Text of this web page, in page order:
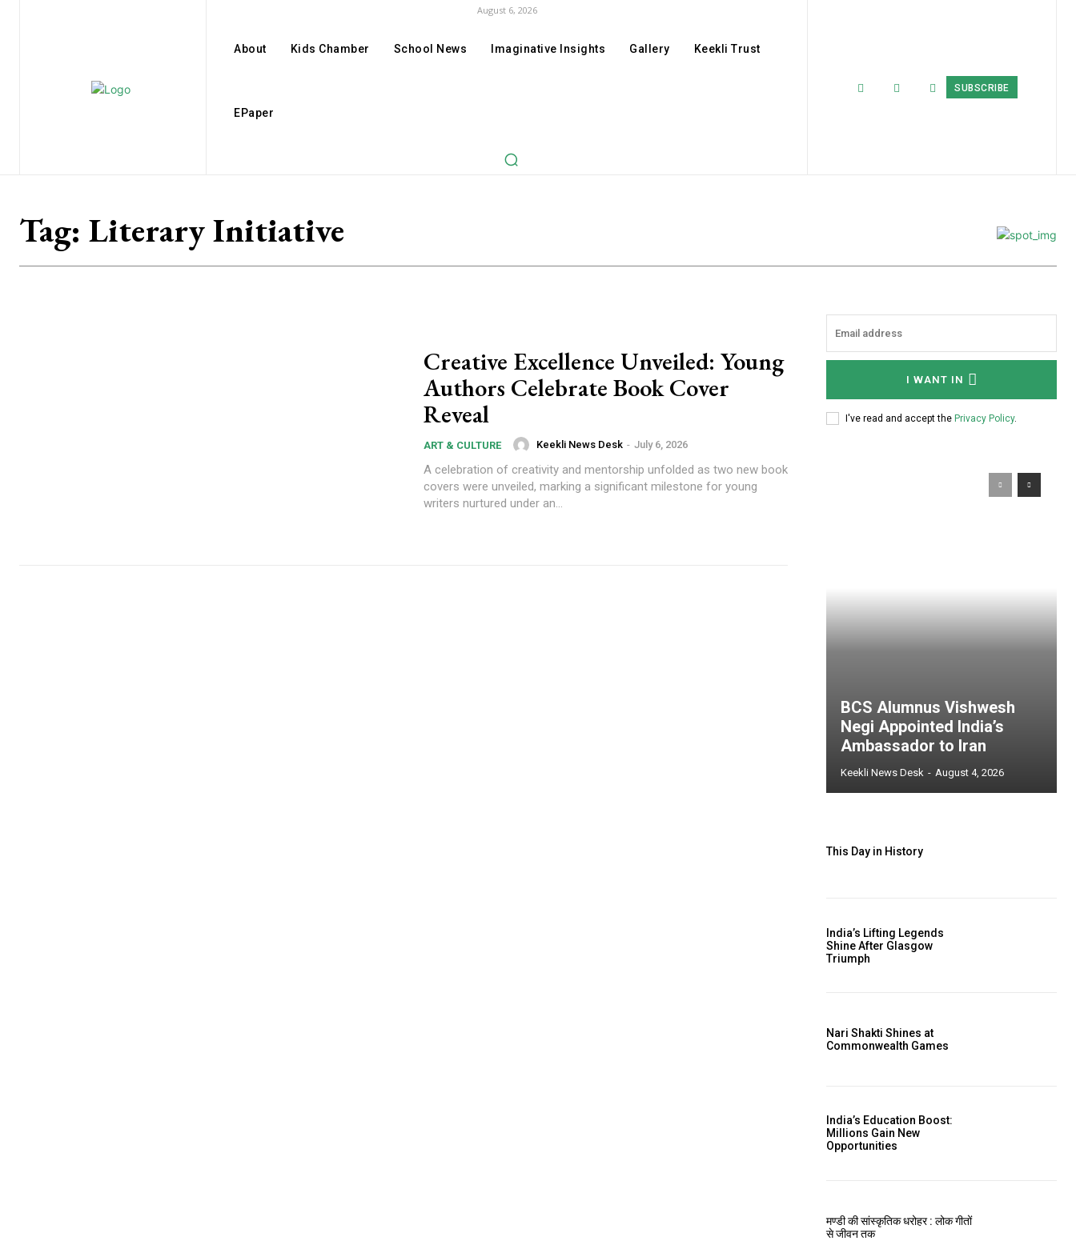
August 6, 2026
About Kids Chamber School News Imaginative Insights Gallery Keekli Trust
EPaper
SUBSCRIBE
Tag: Literary Initiative
Creative Excellence Unveiled: Young
Authors Celebrate Book Cover
Reveal
ART & CULTURE Keekli News Desk - July 6, 2026
A celebration of creativity and mentorship unfolded as two new book
covers were unveiled, marking a significant milestone for young
writers nurtured under an...
I WANT IN
I've read and accept the Privacy Policy.
BCS Alumnus Vishwesh
Negi Appointed India’s
Ambassador to Iran
Keekli News Desk - August 4, 2026
This Day in History
India’s Lifting Legends
Shine After Glasgow
Triumph
Nari Shakti Shines at
Commonwealth Games
India’s Education Boost:
Millions Gain New
Opportunities
मण्डी की सांस्कृतिक धरोहर : लोक गीतों
से जीवन तक